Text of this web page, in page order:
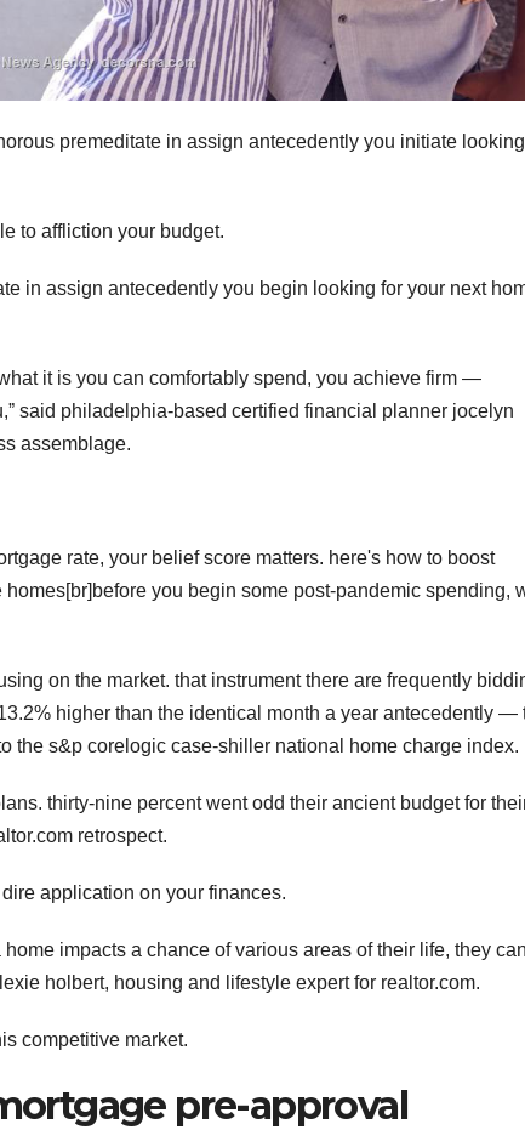
premeditate in assign antecedently you initiate
to affliction your budget.
in assign antecedently you begin looking for your next
it is you can comfortably spend, you achieve firm —
said philadelphia-based certified financial planner jocelyn
assemblage.
rate, your belief score matters. here's how to boost
you begin some post-pandemic spending,
on the market. that instrument there are frequently
higher than the identical month a year antecedently —
the s&p corelogic case-shiller national home charge index.
thirty-nine percent went odd their ancient budget for
retrospect.
application on your finances.
impacts a chance of various areas of their life, they can
holbert, housing and lifestyle expert for realtor.com.
competitive market.
pre-approval